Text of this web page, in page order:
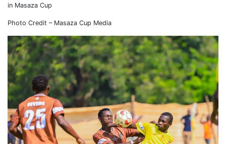
in Masaza Cup
Photo Credit – Masaza Cup Media